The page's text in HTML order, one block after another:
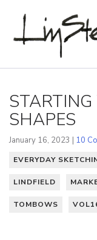
SHAPES
January 16, 2023 | 10
EVERYDAY
LINDFIELD
TOMBOWS